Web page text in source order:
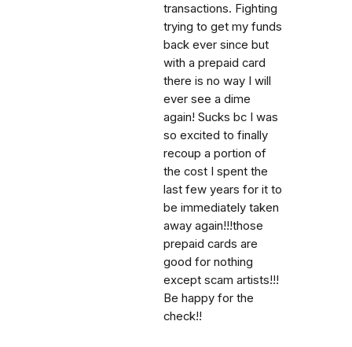
transactions. Fighting
trying to get my funds
back ever since but
with a prepaid card
there is no way I will
ever see a dime
again! Sucks bc I was
so excited to finally
recoup a portion of
the cost I spent the
last few years for it to
be immediately taken
away again!!!those
prepaid cards are
good for nothing
except scam artists!!!
Be happy for the
check!!